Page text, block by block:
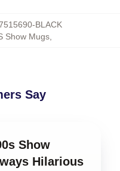
BLACK
Show Mugs
Say
Show
Hilarious